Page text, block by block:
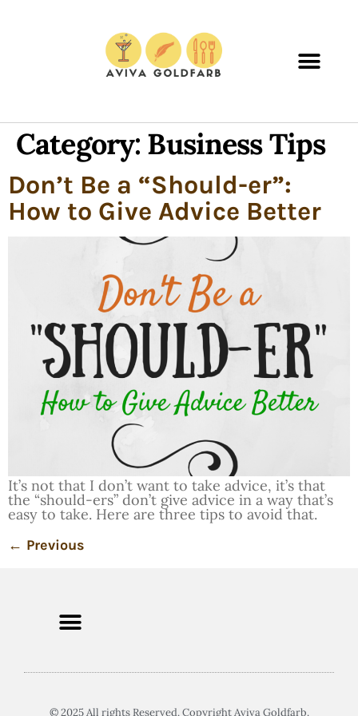
Category: Business Tips
Don’t Be a “Should-er”:
How to Give Advice Better
It’s not that I don’t want to take advice, it’s that
the “should-ers” don’t give advice in a way that’s
easy to take. Here are three tips to avoid that.
← Previous
© 2025 All rights Reserved. Copyright Aviva Goldfarb.